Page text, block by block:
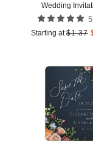
Wedding
5
Starting at $1.37